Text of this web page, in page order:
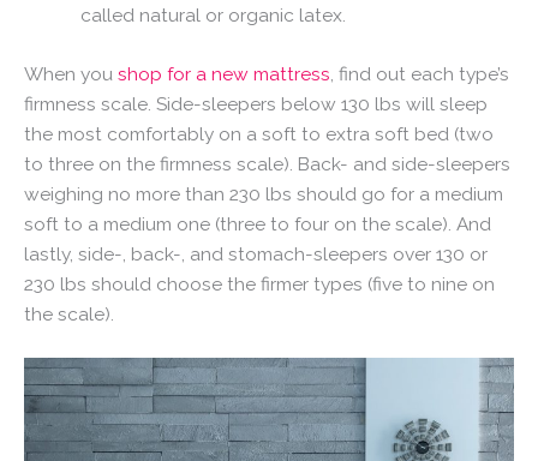
called natural or organic latex.
When you shop for a new mattress , find out each type’s
firmness scale. Side-sleepers below 130 lbs will sleep
the most comfortably on a soft to extra soft bed (two
to three on the firmness scale). Back- and side-sleepers
weighing no more than 230 lbs should go for a medium
soft to a medium one (three to four on the scale). And
lastly, side-, back-, and stomach-sleepers over 130 or
230 lbs should choose the firmer types (five to nine on
the scale).